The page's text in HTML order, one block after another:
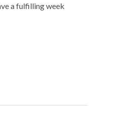
a fulfilling week